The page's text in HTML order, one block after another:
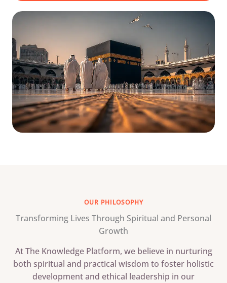
OUR PHILOSOPHY
Transforming Lives Through Spiritual and Personal
Growth
At The Knowledge Platform, we believe in nurturing
both spiritual and practical wisdom to foster holistic
development and ethical leadership in our